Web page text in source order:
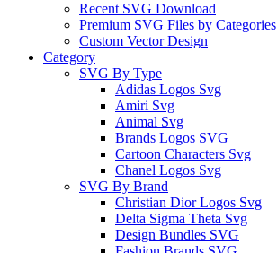
Recent SVG Download
Premium SVG Files by Categories
Custom Vector Design
Category
SVG By Type
Adidas Logos Svg
Amiri Svg
Animal Svg
Brands Logos SVG
Cartoon Characters Svg
Chanel Logos Svg
SVG By Brand
Christian Dior Logos Svg
Delta Sigma Theta Svg
Design Bundles SVG